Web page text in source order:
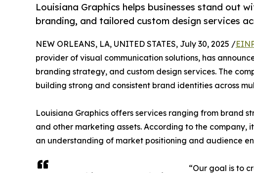
Louisiana Graphics helps businesses stand out
branding, and tailored custom design services
NEW ORLEANS, LA, UNITED STATES, July 30, 2025 /
provider of visual communication solutions, has
branding strategy, and custom design services. The
building strong and consistent brand identities across
Louisiana Graphics offers services ranging from brand
and other marketing assets. According to the company,
an understanding of market positioning and audience
“Our goal is to